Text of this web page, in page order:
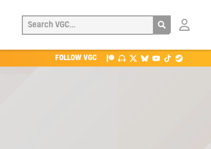
Login
FOLLOW VGC